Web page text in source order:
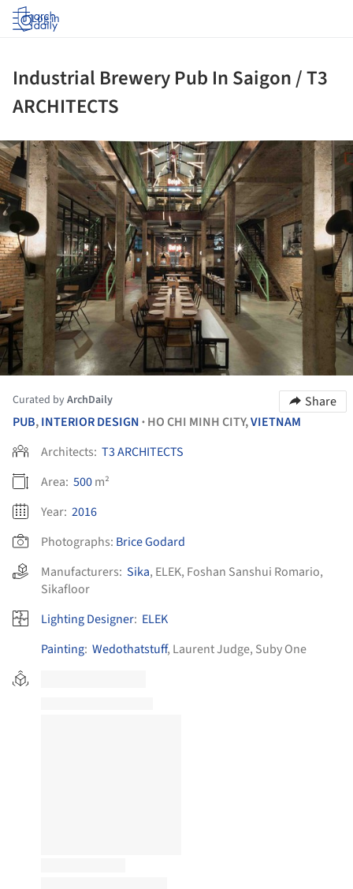
Log in
Industrial Brewery Pub In Saigon / T3
ARCHITECTS
Curated byArchDaily
Share
PUB,INTERIOR DESIGN • HO CHI MINH CITY,VIETNAM
Architects: T3 ARCHITECTS
Area: 500m²
Year: 2016
Photographs: Brice Godard
Manufacturers: Sika, ELEK, Foshan Sanshui Romario,
Sikafloor
Lighting Designer: ELEK
Painting: Wedothatstuff, Laurent Judge, Suby One